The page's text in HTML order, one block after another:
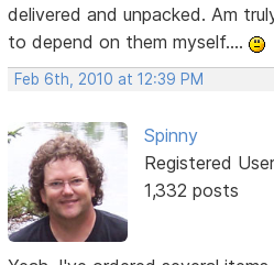
delivered and unpacked. Am
to depend on them myself....
Feb 6th, 2010 at 12:39 PM
Spinny
Registered User
1,332 posts